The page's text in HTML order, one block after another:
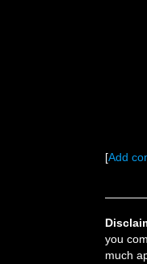
[Add
you
much